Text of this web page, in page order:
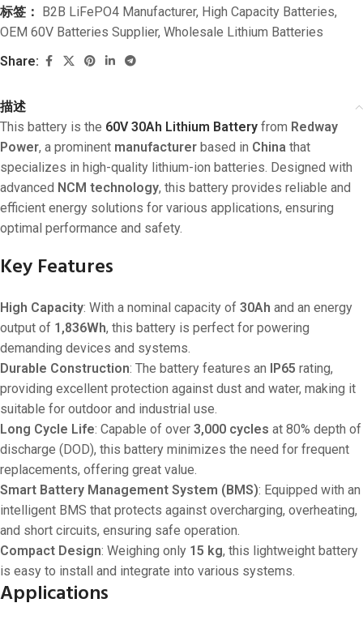
标签： B2B LiFePO4 Manufacturer, High Capacity Batteries,
OEM 60V Batteries Supplier, Wholesale Lithium Batteries
Share:
描述
This battery is the 60V 30Ah Lithium Battery from Redway
Power, a prominent manufacturer based in China that
specializes in high-quality lithium-ion batteries. Designed with
advanced NCM technology, this battery provides reliable and
efficient energy solutions for various applications, ensuring
optimal performance and safety.
Key Features
High Capacity: With a nominal capacity of 30Ah and an energy
output of 1,836Wh, this battery is perfect for powering
demanding devices and systems.
Durable Construction: The battery features an IP65 rating,
providing excellent protection against dust and water, making it
suitable for outdoor and industrial use.
Long Cycle Life: Capable of over 3,000 cycles at 80% depth of
discharge (DOD), this battery minimizes the need for frequent
replacements, offering great value.
Smart Battery Management System (BMS): Equipped with an
intelligent BMS that protects against overcharging, overheating,
and short circuits, ensuring safe operation.
Compact Design: Weighing only 15 kg, this lightweight battery
is easy to install and integrate into various systems.
Applications